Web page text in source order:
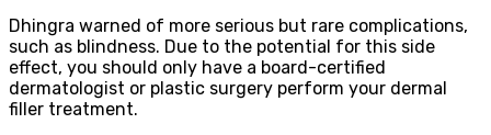
Dhingra warned of more serious but rare complications,
such as blindness. Due to the potential for this side
effect, you should only have a board-certified
dermatologist or plastic surgery perform your dermal
filler treatment.